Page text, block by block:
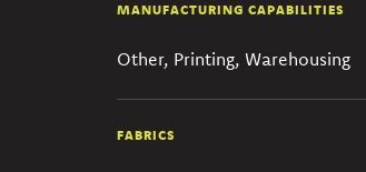
MANUFACTURING CAPABILITIES
Other, Printing, Warehousing
FABRICS